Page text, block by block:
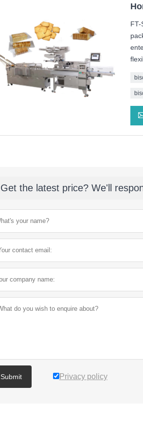
FT-
Get the latest price? We'll
Submit Privacy policy